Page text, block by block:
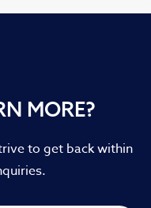
MORE?
to get back within